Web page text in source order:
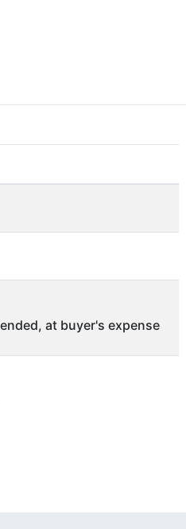
at buyer's expense